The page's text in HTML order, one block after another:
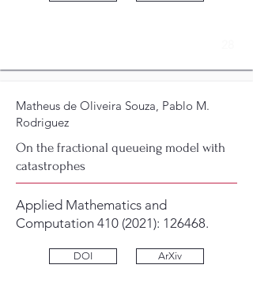
Matheus de Oliveira Souza, Pablo M.
Rodriguez
On the fractional queueing model with
catastrophes
Applied Mathematics and
Computation 410 (2021): 126468.
DOI ArXiv